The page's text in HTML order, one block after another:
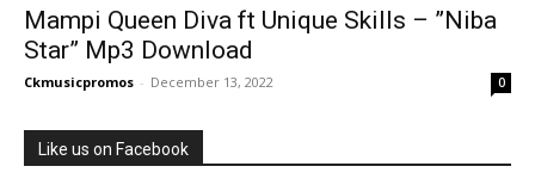
Mampi Queen Diva ft Unique Skills – ”Niba
Star” Mp3 Download
Ckmusicpromos - December 13, 2022 0
Like us on Facebook